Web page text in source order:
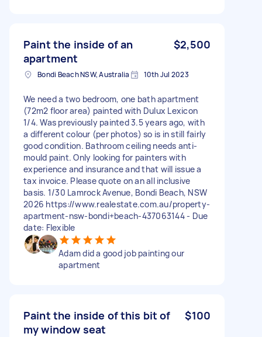
Paint the inside of an
apartment
$2,500
Bondi Beach NSW, Australia 10th Jul 2023
We need a two bedroom, one bath apartment
(72m2 floor area) painted with Dulux Lexicon
1/4. Was previously painted 3.5 years ago, with
a different colour (per photos) so is in still fairly
good condition. Bathroom ceiling needs anti-
mould paint. Only looking for painters with
experience and insurance and that will issue a
tax invoice. Please quote on an all inclusive
basis. 1/30 Lamrock Avenue, Bondi Beach, NSW
2026 https://www.realestate.com.au/property-
apartment-nsw-bondi+beach-437063144 - Due
date: Flexible
Adam did a good job painting our
apartment
Paint the inside of this bit of
my window seat
$100